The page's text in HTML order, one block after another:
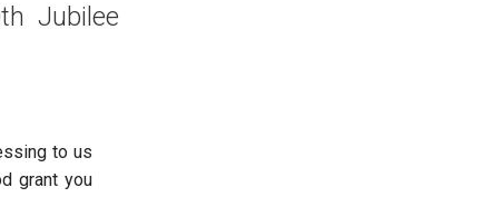
Jubilee
to us
grant you